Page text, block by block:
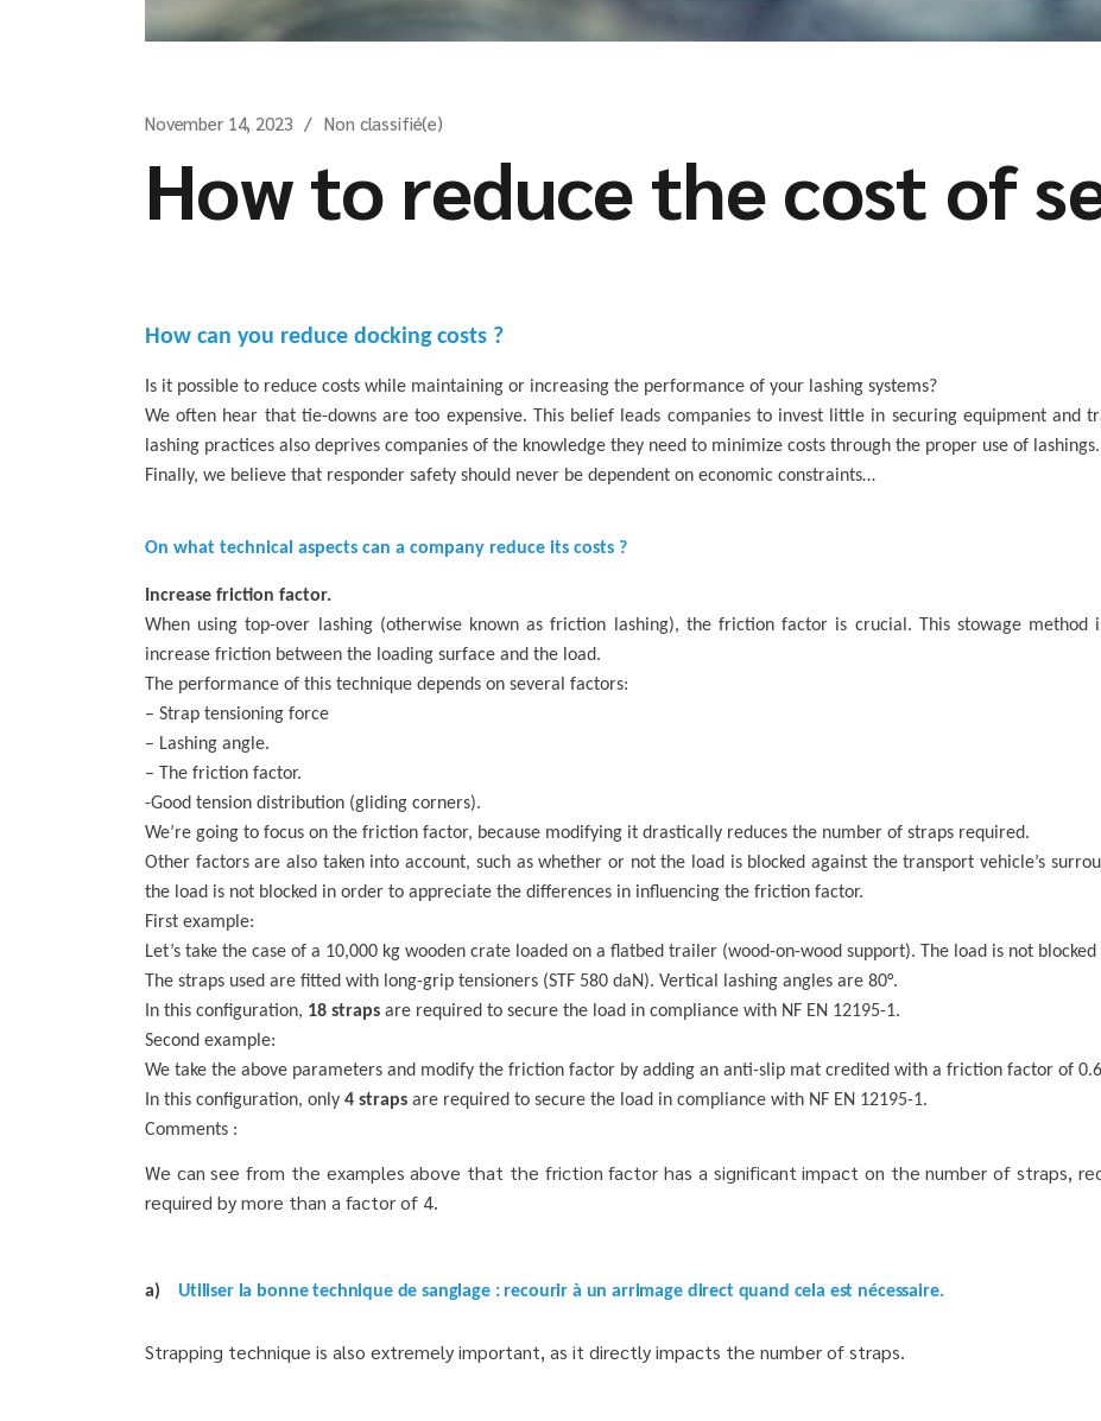
November 14, 2023 Non classifié(e)
How to reduce the cost of
How can you reduce docking costs ?
Is it possible to reduce costs while maintaining or increasing the performance of your lashing systems?
We often hear that tie-downs are too expensive. This belief leads companies to invest little in securing equipment and
lashing practices also deprives companies of the knowledge they need to minimize costs through the proper use of lashings.
Finally, we believe that responder safety should never be dependent on economic constraints…
On what technical aspects can a company reduce its costs ?
Increase friction factor.
When using top-over lashing (otherwise known as friction lashing), the friction factor is crucial. This stowage
increase friction between the loading surface and the load.
The performance of this technique depends on several factors:
– Strap tensioning force
– Lashing angle.
– The friction factor.
-Good tension distribution (gliding corners).
We’re going to focus on the friction factor, because modifying it drastically reduces the number of straps required.
Other factors are also taken into account, such as whether or not the load is blocked against the transport vehicle’s
the load is not blocked in order to appreciate the differences in influencing the friction factor.
First example:
Let’s take the case of a 10,000 kg wooden crate loaded on a flatbed trailer (wood-on-wood support). The load is not
The straps used are fitted with long-grip tensioners (STF 580 daN). Vertical lashing angles are 80°.
In this configuration, 18 straps are required to secure the load in compliance with NF EN 12195-1.
Second example:
We take the above parameters and modify the friction factor by adding an anti-slip mat credited with a friction factor of
In this configuration, only 4 straps are required to secure the load in compliance with NF EN 12195-1.
Comments :
We can see from the examples above that the friction factor has a significant impact on the number of straps,
required by more than a factor of 4.
a) Utiliser la bonne technique de sanglage : recourir à un arrimage direct quand cela est nécessaire.
Strapping technique is also extremely important, as it directly impacts the number of straps.